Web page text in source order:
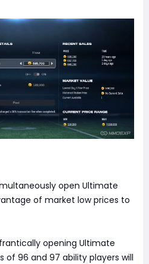
open Ultimate
of market low prices to
opening Ultimate
of 96 and 97 ability players will